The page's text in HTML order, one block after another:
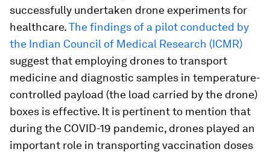
successfully undertaken drone experiments for
healthcare.The findings of a pilot conducted by
the Indian Council of Medical Research (ICMR)
suggest that employing drones to transport
medicine and diagnostic samples in temperature-
controlled payload (the load carried by the drone)
boxes is effective. It is pertinent to mention that
during the COVID-19 pandemic, drones played an
important role in transporting vaccination doses